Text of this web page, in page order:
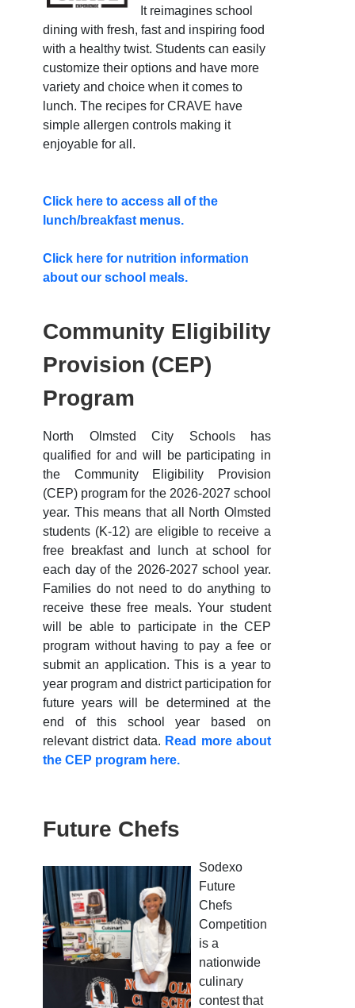
It reimagines school
dining with fresh, fast and inspiring food
with a healthy twist. Students can easily
customize their options and have more
variety and choice when it comes to
lunch. The recipes for CRAVE have
simple allergen controls making it
enjoyable for all.
Click here to access all of the
lunch/breakfast menus.
Click here for nutrition information
about our school meals.
Community Eligibility
Provision (CEP)
Program
North Olmsted City Schools has
qualified for and will be participating in
the Community Eligibility Provision
(CEP) program for the 2026-2027 school
year. This means that all North Olmsted
students (K-12) are eligible to receive a
free breakfast and lunch at school for
each day of the 2026-2027 school year.
Families do not need to do anything to
receive these free meals. Your student
will be able to participate in the CEP
program without having to pay a fee or
submit an application. This is a year to
year program and district participation for
future years will be determined at the
end of this school year based on
relevant district data. Read more about
the CEP program here.
Future Chefs
Sodexo
Future
Chefs
Competition
is a
nationwide
culinary
contest that